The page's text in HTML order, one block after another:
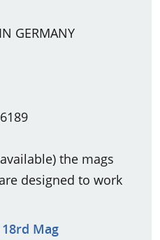
GERMANY
the mags
designed to work
Mag